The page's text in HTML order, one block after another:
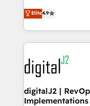
6,500+ Partners)
Partner of the Year 💥 Trusted by 2,500+
www.onthefuze.com/
learn more!
North America. Avec
marketing
webdesign. Markentive is both a consulting firm, a
digital agency and
experts in
CRM and
customers).
Elite4.9
digitalJ2 |
Implementations